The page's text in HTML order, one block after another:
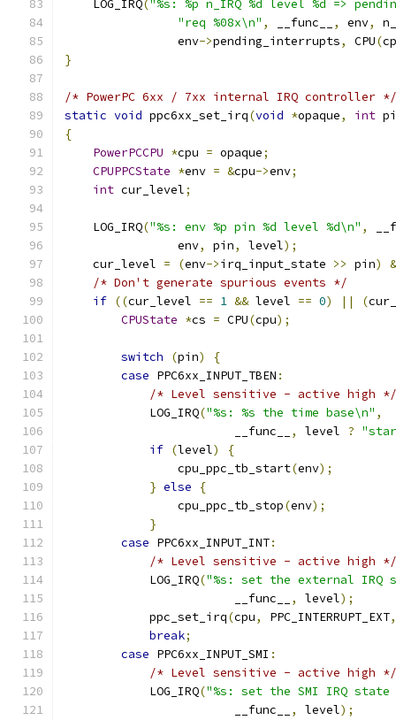
    LOG_IRQ
("%s: %p n_IRQ %d level %d =>
"req %08x\n" , __func__ , env,
                env
->pending_interrupts, CPU(
}
/* PowerPC 6xx / 7xx internal IRQ controller */
static void ppc6xx_set_irq(void *opaque, int
{
PowerPCCPU *cpu = opaque;
CPUPPCState *env = &cpu->env;
int cur_level;
    LOG_IRQ
("%s: env %p pin %d level %d\n" ,
                env
, pin, level);
    cur_level
= (env->irq_input_state >> pin)
&
/* Don't generate spurious events */
if ((cur_level == 1 && level == 0) || (
CPUState *cs = CPU(cpu);
switch (pin)
{
case PPC6xx_INPUT_TBEN :
/* Level sensitive - active high */
            LOG_IRQ
("%s: %s the time base\n" ,
                        __func__
, level ?
if (level)
{
                cpu_ppc_tb_start
(env);
} else
{
                cpu_ppc_tb_stop
(env);
}
case PPC6xx_INPUT_INT:
/* Level sensitive - active high */
            LOG_IRQ
("%s: set the external IRQ
                        __func__
, level);
            ppc_set_irq
(cpu, PPC_INTERRUPT_EXT,
break;
case PPC6xx_INPUT_SMI :
/* Level sensitive - active high */
            LOG_IRQ
("%s: set the SMI IRQ state
                        __func__
, level);